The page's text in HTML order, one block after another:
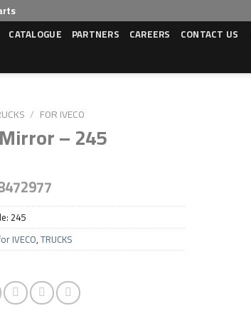
CATALOGUE PARTNERS CAREERS CONTACT US
/ FOR IVECO
– 245
245
IVECO,TRUCKS